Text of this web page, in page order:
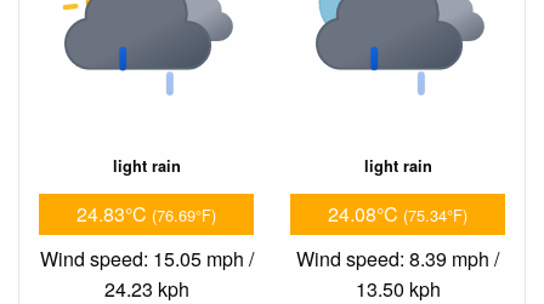
light rain
24.83°C (76.69°F)
Wind speed: 15.05 mph /
24.23 kph
light rain
24.08°C (75.34°F)
Wind speed: 8.39 mph /
13.50 kph